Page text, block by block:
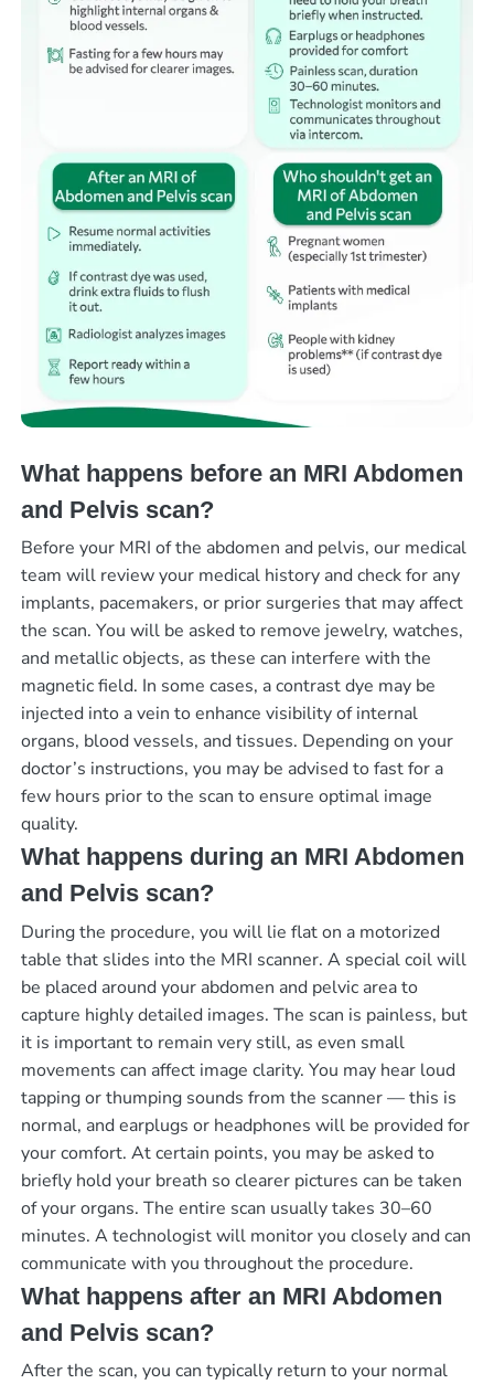
What happens before an MRI Abdomen
and Pelvis scan?
Before your MRI of the abdomen and pelvis, our medical
team will review your medical history and check for any
implants, pacemakers, or prior surgeries that may affect
the scan. You will be asked to remove jewelry, watches,
and metallic objects, as these can interfere with the
magnetic field. In some cases, a contrast dye may be
injected into a vein to enhance visibility of internal
organs, blood vessels, and tissues. Depending on your
doctor’s instructions, you may be advised to fast for a
few hours prior to the scan to ensure optimal image
quality.
What happens during an MRI Abdomen
and Pelvis scan?
During the procedure, you will lie flat on a motorized
table that slides into the MRI scanner. A special coil will
be placed around your abdomen and pelvic area to
capture highly detailed images. The scan is painless, but
it is important to remain very still, as even small
movements can affect image clarity. You may hear loud
tapping or thumping sounds from the scanner — this is
normal, and earplugs or headphones will be provided for
your comfort. At certain points, you may be asked to
briefly hold your breath so clearer pictures can be taken
of your organs. The entire scan usually takes 30–60
minutes. A technologist will monitor you closely and can
communicate with you throughout the procedure.
What happens after an MRI Abdomen
and Pelvis scan?
After the scan, you can typically return to your normal